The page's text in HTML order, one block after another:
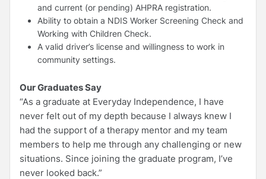
and current (or pending) AHPRA registration.
Ability to obtain a NDIS Worker Screening Check and
Working with Children Check.
A valid driver’s license and willingness to work in
community settings.
Our Graduates Say
“As a graduate at Everyday Independence, I have
never felt out of my depth because I always knew I
had the support of a therapy mentor and my team
members to help me through any challenging or new
situations. Since joining the graduate program, I’ve
never looked back.”